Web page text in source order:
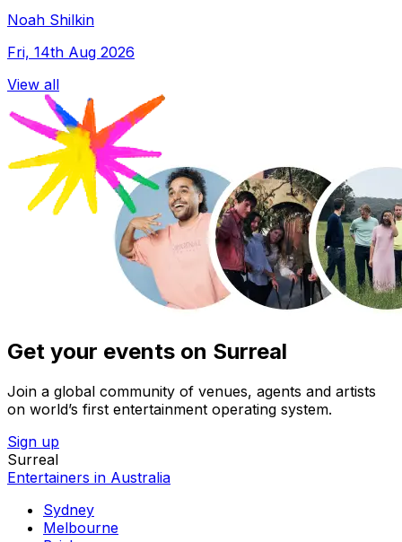
Noah Shilkin
Fri, 14th Aug 2026
View all
Get your events on Surreal
Join a global community of venues, agents and artists
on world’s first entertainment operating system.
Sign up
Surreal
Entertainers in Australia
Sydney
Melbourne